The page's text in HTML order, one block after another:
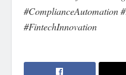
#ComplianceAutomation
#FintechInnovation